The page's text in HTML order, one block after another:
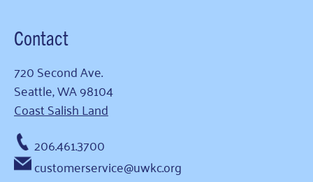
Contact
720 Second Ave.
Seattle, WA 98104
Coast Salish Land
206.461.3700
customerservice@uwkc.org